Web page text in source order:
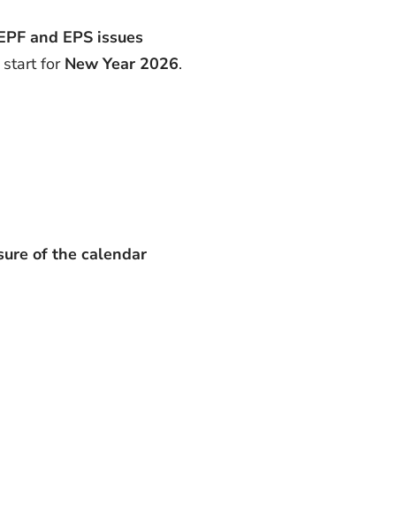
and EPS issues
start for New Year 2026.
of the calendar